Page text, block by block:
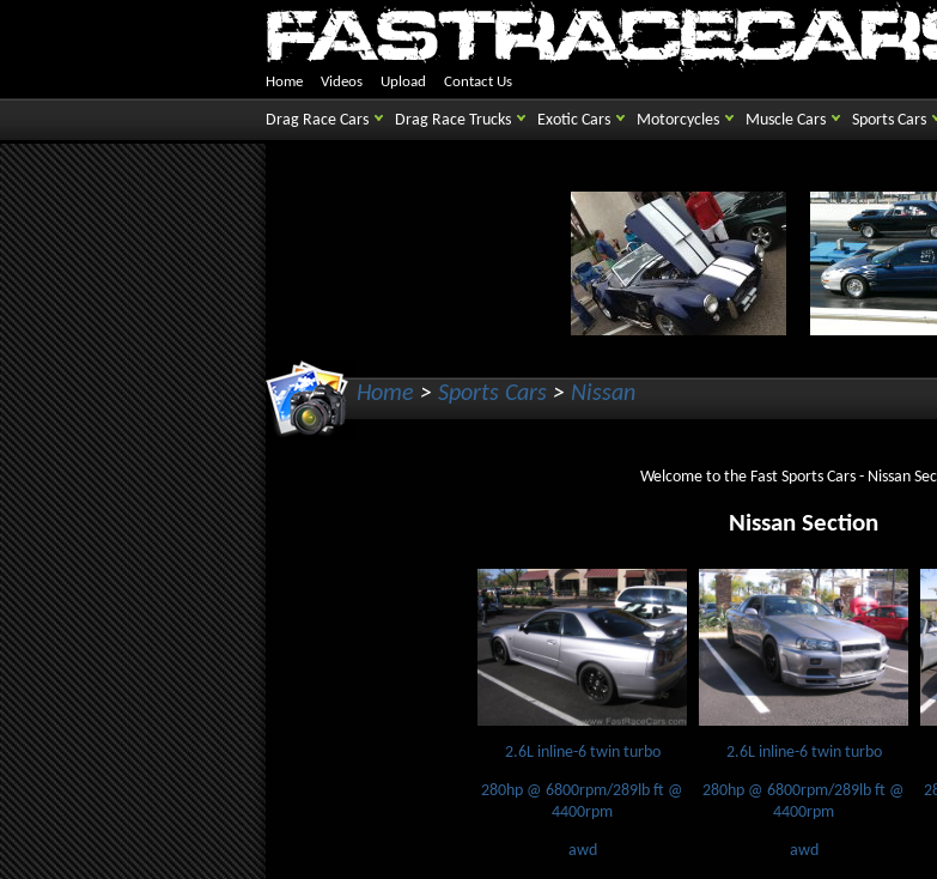
Home Videos Upload Contact Us
Drag Race Cars Drag Race Trucks Exotic Cars Motorcycles Muscle Cars Sports Cars
Home > Sports Cars > Nissan
Welcome to the Fast Sports Cars - Nissan
Nissan Section
2.6L inline-6 twin turbo
280hp @ 6800rpm/289lb ft @
4400rpm
awd
2.6L inline-6 twin turbo
280hp @ 6800rpm/289lb ft @
4400rpm
awd